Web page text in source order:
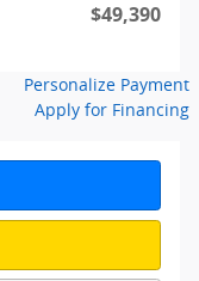
$49,390
Personalize Payment
Apply for Financing